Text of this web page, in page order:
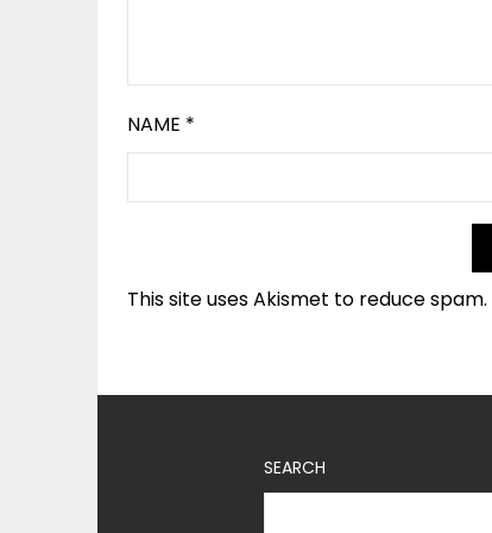
NAME *
This site uses Akismet to reduce spam.
SEARCH